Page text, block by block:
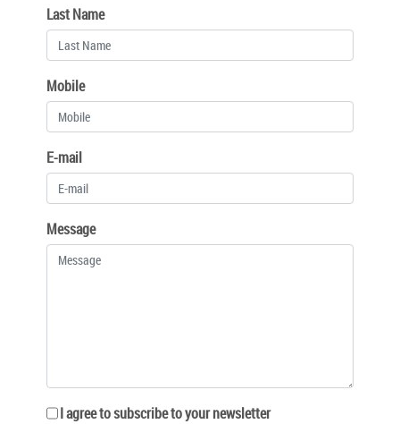
Last Name
Mobile
E-mail
Message
I agree to subscribe to your newsletter